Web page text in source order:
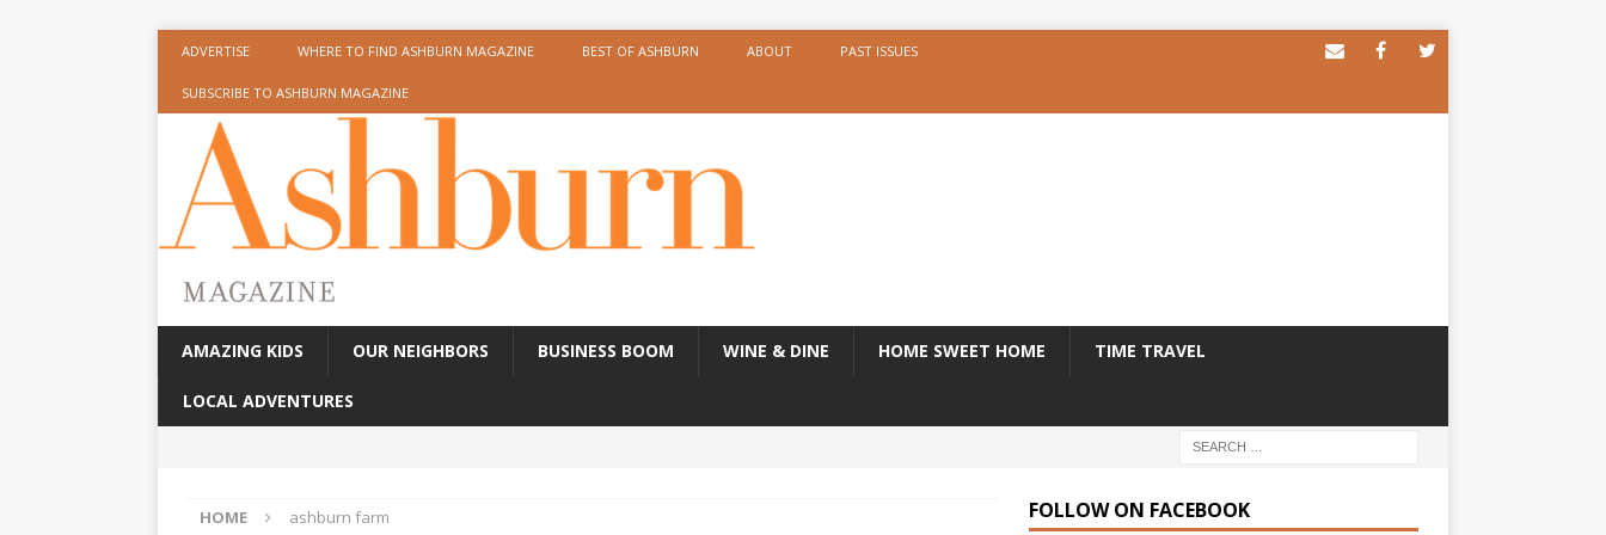
ADVERTISE WHERE TO FIND ASHBURN MAGAZINE BEST OF ASHBURN ABOUT PAST ISSUES
SUBSCRIBE TO ASHBURN MAGAZINE
AMAZING KIDS OUR NEIGHBORS BUSINESS BOOM WINE & DINE HOME SWEET HOME TIME TRAVEL
LOCAL ADVENTURES
HOME ashburn farm FOLLOW ON FACEBOOK